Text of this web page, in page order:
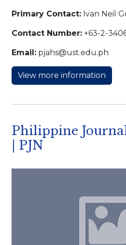
Primary Contact: Ivan Neil
Contact Number: +63-2-
Email: pjahs@ust.edu.ph
View more information
Philippine
| PJN